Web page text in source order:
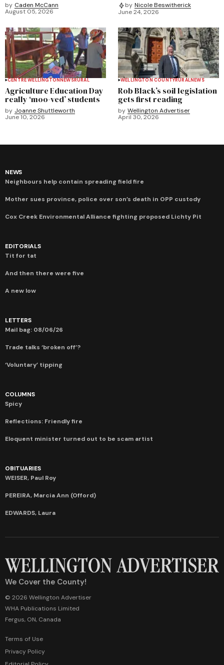
by Caden McCann
August 05, 2026
by Nicole Beswitherick
June 24, 2026
CENTRE WELLINGTONNEWSRURAL
Agriculture Education Day
really ‘moo-ved’ students
by Joanne Shuttleworth
June 10, 2026
WELLINGTON COUNTYRURALNEWS
Rob Black’s soil legislation
gets first reading
by Wellington Advertiser
April 30, 2026
NEWS
Neighbours help contain spreading field fire
Mother sues province, police over son’s death in OPP custody
Cox Creek Environmental Alliance fighting proposed Lichty Pit
EDITORIALS
Tit for tat
And then there were five
A new low
LETTERS
Mail bag: 08/06/26
Trade talks ‘broken off’?
‘Voluntary’ tipping
COLUMNS
Spicy
Reflections: Friendly fire
Eloquent minister turned out to be scam artist
OBITUARIES
WEISER, Paul Roy
PEREIRA, Marcia Ann (Offord)
EDWARDS, Laura
We Cover the County!
© 2026 Wellington Advertiser
WHA Publications Limited
Fergus, ON, Canada
Terms of Use
Privacy Policy